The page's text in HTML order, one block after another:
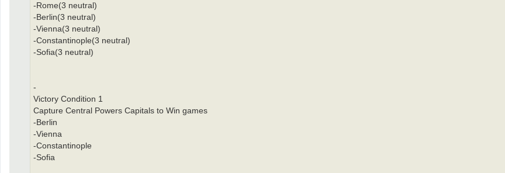
-Rome(3 neutral)
-Berlin(3 neutral)
-Vienna(3 neutral)
-Constantinople(3 neutral)
-Sofia(3 neutral)
-
Victory Condition 1
Capture Central Powers Capitals to Win games
-Berlin
-Vienna
-Constantinople
-Sofia